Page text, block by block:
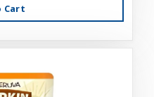
Cart